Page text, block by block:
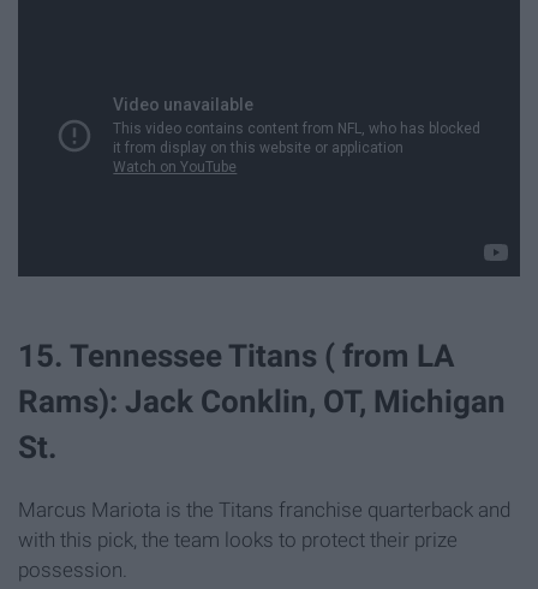
15. Tennessee Titans ( from LA
Rams): Jack Conklin, OT, Michigan
St.
Marcus Mariota is the Titans franchise quarterback and
with this pick, the team looks to protect their prize
possession.